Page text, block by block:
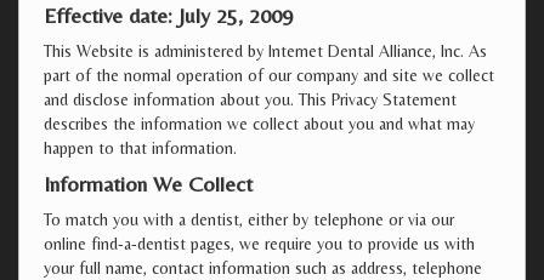
Effective date: July 25, 2009
This Website is administered by Internet Dental Alliance, Inc. As
part of the normal operation of our company and site we collect
and disclose information about you. This Privacy Statement
describes the information we collect about you and what may
happen to that information.
Information We Collect
To match you with a dentist, either by telephone or via our
online find-a-dentist pages, we require you to provide us with
your full name, contact information such as address, telephone